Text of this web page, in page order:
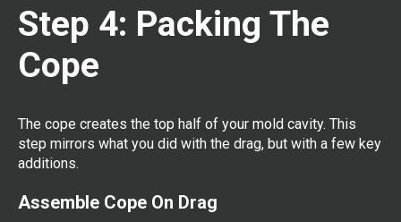
Step 4: Packing The
Cope
The cope creates the top half of your mold cavity. This
step mirrors what you did with the drag, but with a few key
additions.
Assemble Cope On Drag